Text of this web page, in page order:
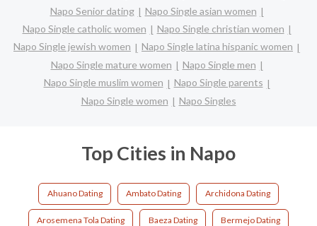
Napo Senior dating
Napo Single asian women
Napo Single catholic women
Napo Single christian women
Napo Single jewish women
Napo Single latina hispanic women
Napo Single mature women
Napo Single men
Napo Single muslim women
Napo Single parents
Napo Single women
Napo Singles
Top Cities in Napo
Ahuano Dating Ambato Dating Archidona Dating
Arosemena Tola Dating Baeza Dating Bermejo Dating